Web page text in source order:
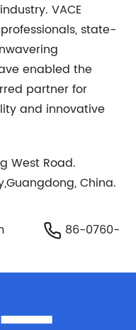
VACE
state-
enabled the
partner for
and innovative
West Road.
China.
86-0760-